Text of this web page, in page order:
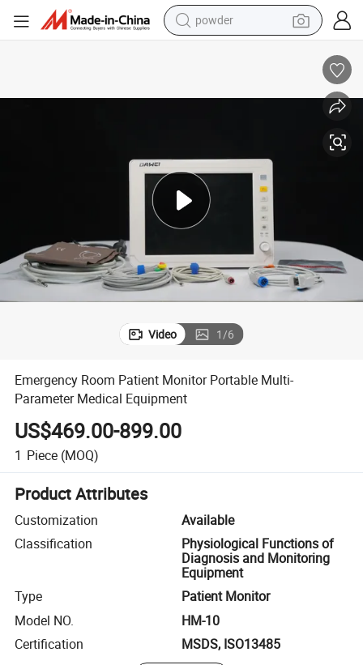
powder
human hair wig
electric bike
running shoe
Video 1/6
Emergency Room Patient Monitor Portable Multi-
Parameter Medical Equipment
US$469.00-899.00
1 Piece (MOQ)
Product Attributes
Customization
Available
Classification
Physiological Functions of
Diagnosis and Monitoring
Equipment
Type
Patient Monitor
Model NO.
HM-10
Certification
MSDS, ISO13485